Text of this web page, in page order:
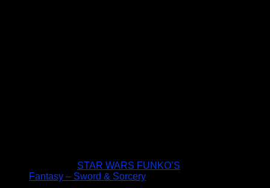
STAR WARS FUNKO’S
Fantasy – Sword & Sorcery